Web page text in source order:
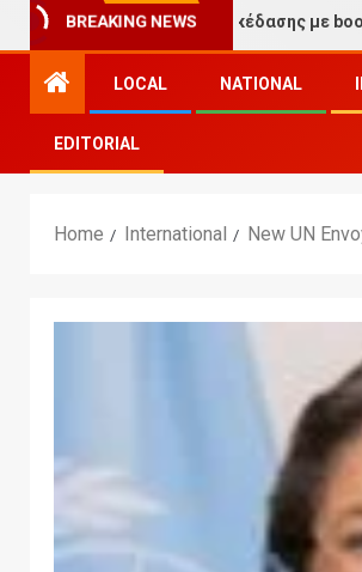
BREAKING NEWS
τύχης και διασκέδασης με
LOCAL NATIONAL
EDITORIAL
Home International New UN